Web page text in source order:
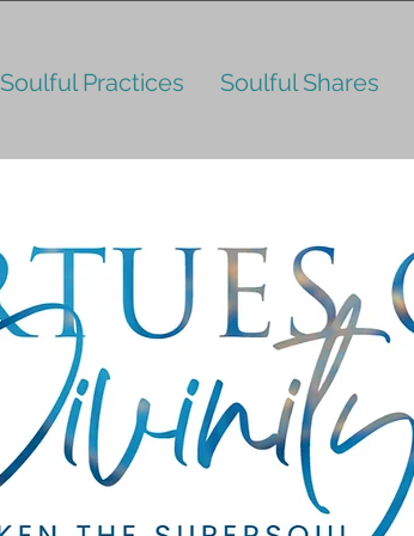
Soulful Practices Soulful Shares